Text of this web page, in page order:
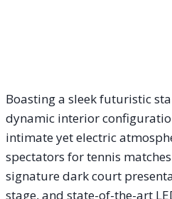
Boasting a sleek futuristic
dynamic interior
intimate yet electric
spectators for tennis
signature dark court
stage, and state-of-the-art